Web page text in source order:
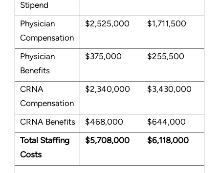
Stipend
Physician
Compensation
$2,525,000 $1,711,500
Physician
Benefits
$375,000 $255,500
CRNA
Compensation
$2,340,000 $3,430,000
CRNA Benefits $468,000
$644,000
Total Staffing
Costs
$5,708,000 $6,118,000